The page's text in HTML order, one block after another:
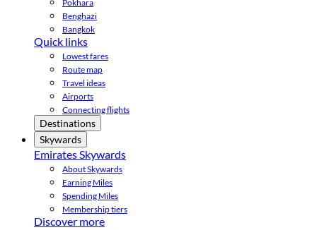
Pokhara
Benghazi
Bangkok
Quick links
Lowest fares
Route map
Travel ideas
Airports
Connecting flights
Destinations
Skywards
Emirates Skywards
About Skywards
Earning Miles
Spending Miles
Membership tiers
Discover more